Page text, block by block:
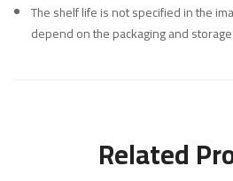
The shelf life is not specified in the
depend on the packaging and
Related